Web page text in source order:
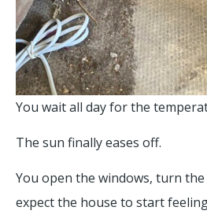
You wait all day for the
The sun finally eases off.
You open the windows, turn
expect the house to start